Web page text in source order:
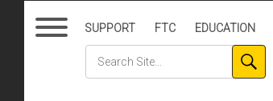
SUPPORT FTC EDUCATION